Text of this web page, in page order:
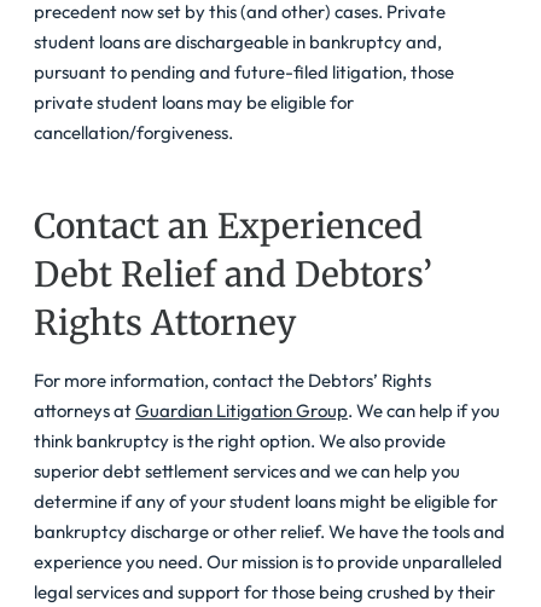
precedent now set by this (and other) cases. Private
student loans are dischargeable in bankruptcy and,
pursuant to pending and future-filed litigation, those
private student loans may be eligible for
cancellation/forgiveness.
Contact an Experienced
Debt Relief and Debtors’
Rights Attorney
For more information, contact the Debtors’ Rights
attorneys atGuardian Litigation Group. We can help if you
think bankruptcy is the right option. We also provide
superior debt settlement services and we can help you
determine if any of your student loans might be eligible for
bankruptcy discharge or other relief. We have the tools and
experience you need. Our mission is to provide unparalleled
legal services and support for those being crushed by their